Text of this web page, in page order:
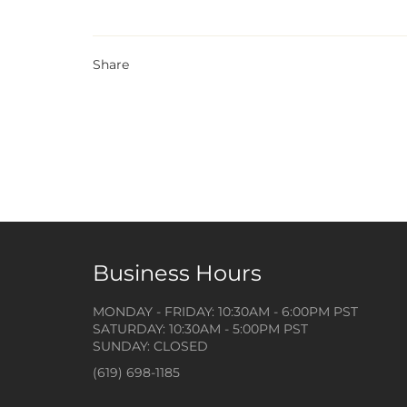
Share
Business Hours
MONDAY - FRIDAY: 10:30AM - 6:00PM PST
SATURDAY: 10:30AM - 5:00PM PST
SUNDAY: CLOSED
(619) 698-1185